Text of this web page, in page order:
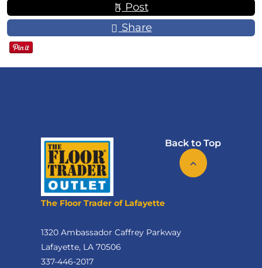
Post
Share
Back to Top
The Floor Trader of Lafayette
1320 Ambassador Caffrey Parkway
Lafayette, LA 70506
337-446-2017